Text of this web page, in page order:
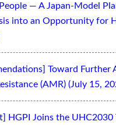
— A Japan-Model
into an Opportunity for
Toward
(AMR) (July 15,
HGPI Joins the